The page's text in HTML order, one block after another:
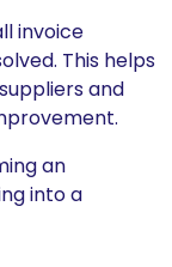
invoice
This helps
and
an
into a